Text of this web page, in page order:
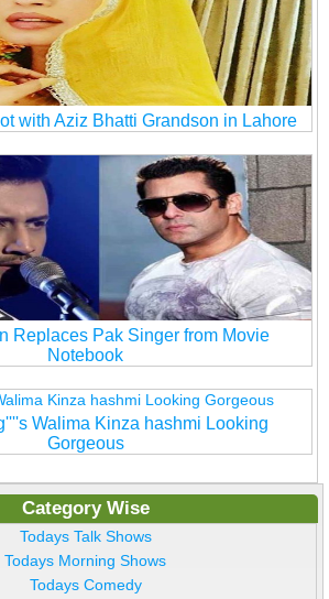
with Aziz Bhatti Grandson in Lahore
Replaces Pak Singer from Movie
Notebook
Walima Kinza hashmi Looking
Gorgeous
Category Wise
Todays Talk Shows
Todays Morning Shows
Todays Comedy